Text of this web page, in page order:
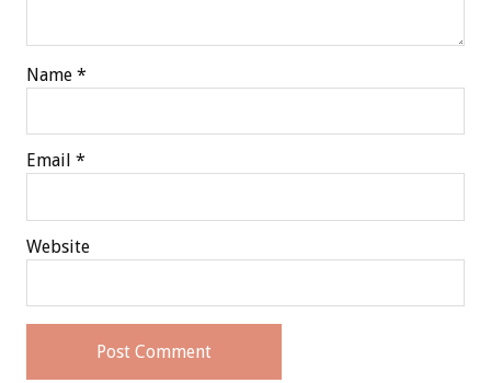
Name *
Email *
Website